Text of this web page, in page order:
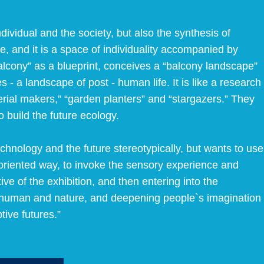
and the society, but also the synthesis of
and it is a space of individuality accompanied by
as a blueprint, conceives a “balcony landscape”
- a landscape of post - human life. It is like a research
makers,” “garden planters” and “stargazers.” They
build the future ecology.
and the future stereotypically, but wants to use
way, to invoke the sensory experience and
of the exhibition, and then entering into the
and nature, and deepening people`s imagination
futures.”